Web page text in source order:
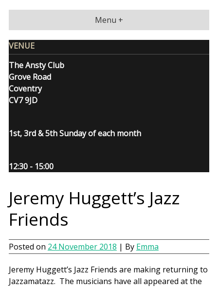
content
Menu +
VENUE
The Ansty Club
Grove Road
Coventry
CV7 9JD
1st, 3rd & 5th Sunday of each month
12:30 - 15:00
Jeremy Huggett’s Jazz
Friends
Posted on 24 November 2018 | By Emma
Jeremy Huggett’s Jazz Friends are making returning to
Jazzamatazz. The musicians have all appeared at the